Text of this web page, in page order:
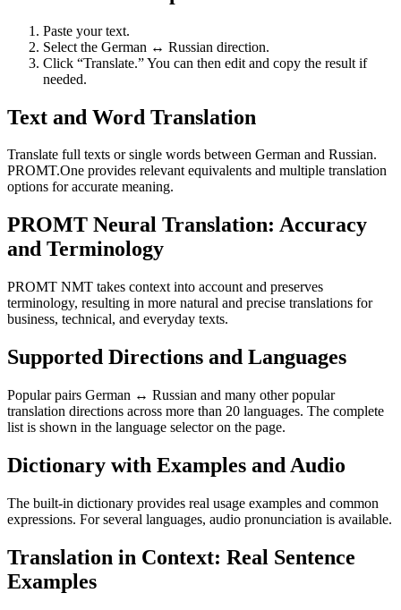
Paste your text.
Select the German ↔ Russian direction.
Click “Translate.” You can then edit and copy the result if
needed.
Text and Word Translation
Translate full texts or single words between German and Russian.
PROMT.One provides relevant equivalents and multiple translation
options for accurate meaning.
PROMT Neural Translation: Accuracy
and Terminology
PROMT NMT takes context into account and preserves
terminology, resulting in more natural and precise translations for
business, technical, and everyday texts.
Supported Directions and Languages
Popular pairs German ↔ Russian and many other popular
translation directions across more than 20 languages. The complete
list is shown in the language selector on the page.
Dictionary with Examples and Audio
The built-in dictionary provides real usage examples and common
expressions. For several languages, audio pronunciation is available.
Translation in Context: Real Sentence
Examples